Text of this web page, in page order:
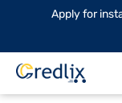
Apply for